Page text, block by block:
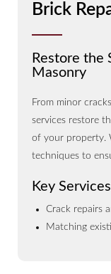
Brick
Restore the
Masonry
From minor
services restore
of your property.
techniques to
Key
Crack repairs
Matching